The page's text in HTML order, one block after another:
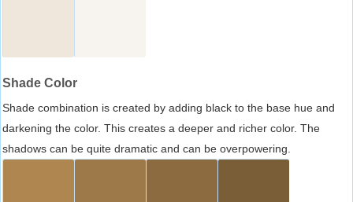
Shade Color
Shade combination is created by adding black to the base hue and
darkening the color. This creates a deeper and richer color. The
shadows can be quite dramatic and can be overpowering.